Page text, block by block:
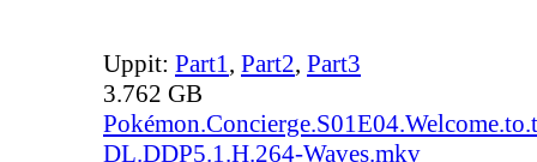
Uppit: Part1, Part2, Part3
3.762 GB
DL.DDP5.1.H.264-Waves.mkv